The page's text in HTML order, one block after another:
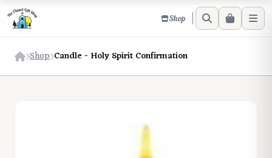
Shop
Shop Candle - Holy Spirit Confirmation